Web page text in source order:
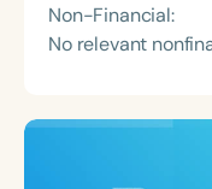
Non-Financial:
No relevant